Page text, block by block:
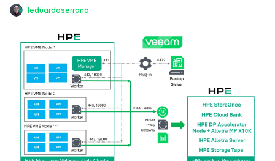
leduardoserrano